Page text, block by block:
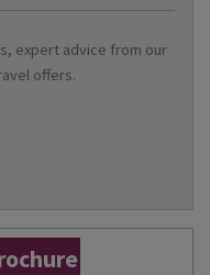
expert advice from our
offers.